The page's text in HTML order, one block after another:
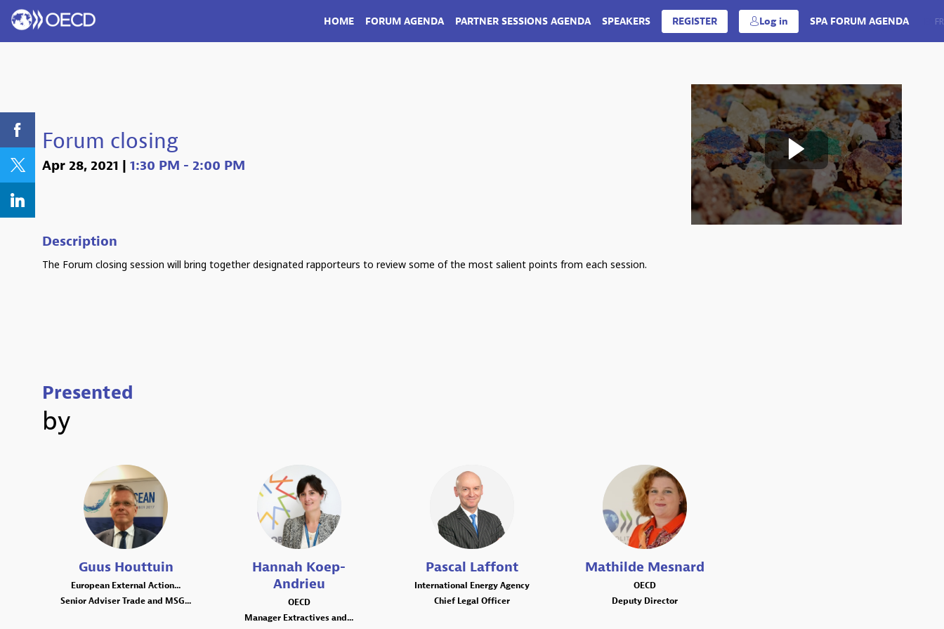
HOME FORUM AGENDA PARTNER SESSIONS AGENDA SPEAKERS REGISTER Log in SPA FORUM AGENDA FR
Forum closing
Apr 28, 2021 | 1:30 PM - 2:00 PM
Description
The Forum closing session will bring together designated rapporteurs to review some of the most salient points from each session.
Presented
by
GH
Guus Houttuin
European External Action...
Senior Adviser Trade and MSG...
HK
Hannah Koep-
Andrieu
OECD
Manager Extractives and...
PL
Pascal Laffont
International Energy Agency
Chief Legal Officer
MM
Mathilde Mesnard
OECD
Deputy Director